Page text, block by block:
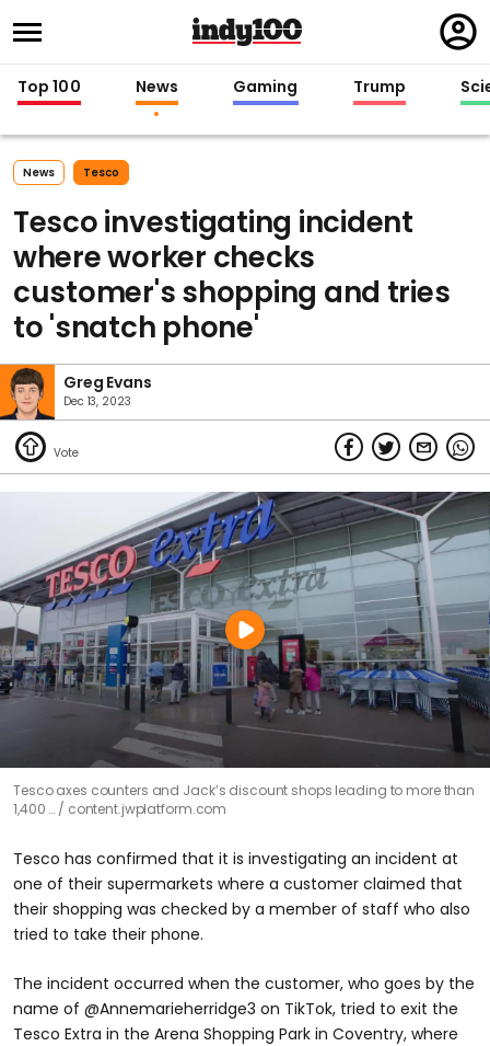
in
Top 100 News Gaming Trump
News Tesco
Tesco investigating incident
where worker checks
customer's shopping and tries
to 'snatch phone'
Greg Evans
Dec 13, 2023
Tesco axes counters and Jack’s discount shops leading to more than
1,400 …
content.jwplatform.com
Tesco has confirmed that it is investigating an incident at
one of their supermarkets where a customer claimed that
their shopping was checked by a member of staff who also
tried to take their phone.
The incident occurred when the customer, who goes by the
name of @Annemarieherridge3 on TikTok, tried to exit the
Tesco Extra in the Arena Shopping Park in Coventry, where